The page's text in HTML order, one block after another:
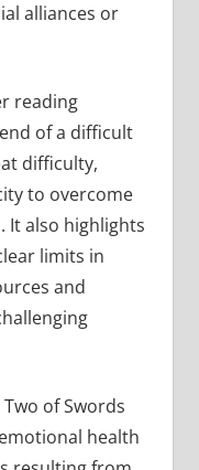
alliances or
reading
of a difficult
difficulty,
to overcome
It also highlights
limits in
and
of Swords
health